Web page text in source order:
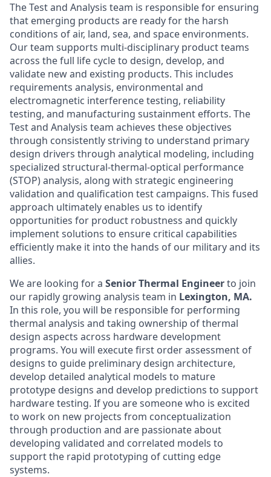
The Test and Analysis team is responsible for ensuring
that emerging products are ready for the harsh
conditions of air, land, sea, and space environments.
Our team supports multi-disciplinary product teams
across the full life cycle to design, develop, and
validate new and existing products. This includes
requirements analysis, environmental and
electromagnetic interference testing, reliability
testing, and manufacturing sustainment efforts. The
Test and Analysis team achieves these objectives
through consistently striving to understand primary
design drivers through analytical modeling, including
specialized structural-thermal-optical performance
(STOP) analysis, along with strategic engineering
validation and qualification test campaigns. This fused
approach ultimately enables us to identify
opportunities for product robustness and quickly
implement solutions to ensure critical capabilities
efficiently make it into the hands of our military and its
allies.
We are looking for a SeniorThermal Engineerto join
our rapidly growing analysis team in Lexington, MA.
In this role, you will be responsible for performing
thermal analysis and taking ownership of thermal
design aspects across hardware development
programs. You will execute first order assessment of
designs to guide preliminary design architecture,
develop detailed analytical models to mature
prototype designs and develop predictions to support
hardware testing. If you are someone who is excited
to work on new projects from conceptualization
through production and are passionate about
developing validated and correlated models to
support the rapid prototyping of cutting edge
systems.